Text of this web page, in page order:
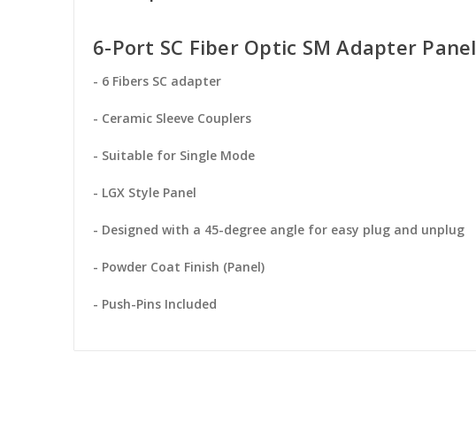
6-Port SC Fiber Optic SM Adapter Panel
- 6 Fibers SC adapter
- Ceramic Sleeve Couplers
- Suitable for Single Mode
- LGX Style Panel
- Designed with a 45-degree angle for easy plug and unplug
- Powder Coat Finish (Panel)
- Push-Pins Included